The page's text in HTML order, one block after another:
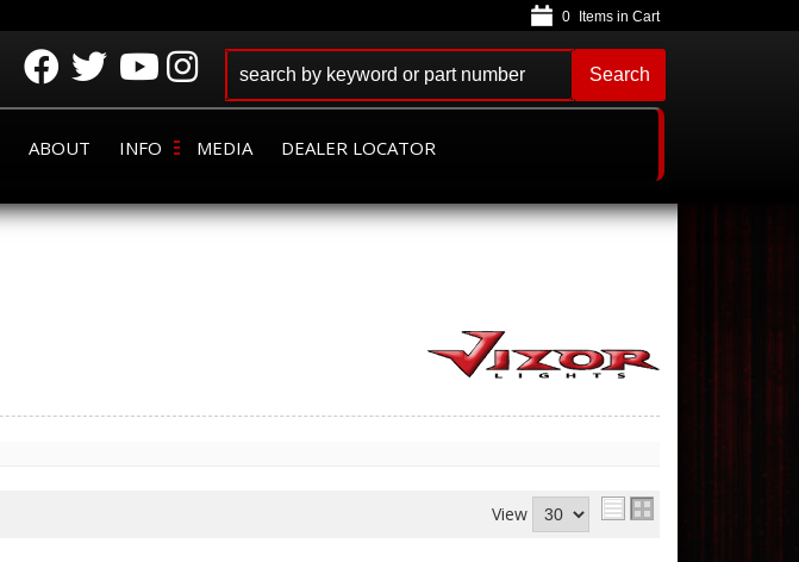
ABOUT INFO MEDIA DEALER LOCATOR
0
Search
View